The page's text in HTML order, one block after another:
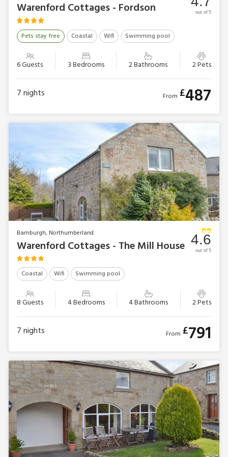
Warenford Cottages - Fordson
Pets stay free Coastal Wifi Swimming pool
6 Guests 3 Bedrooms 2 Bathrooms 2 Pets
out of 5
7nights From £487
Bamburgh, Northumberland
Warenford Cottages - The Mill House
Coastal Wifi Swimming pool
8 Guests 4 Bedrooms 4 Bathrooms 2 Pets
4.6
out of 5
7nights From £791